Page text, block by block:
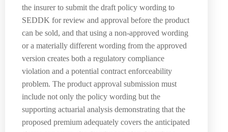
the insurer to submit the draft policy wording to
SEDDK for review and approval before the product
can be sold, and that using a non-approved wording
or a materially different wording from the approved
version creates both a regulatory compliance
violation and a potential contract enforceability
problem. The product approval submission must
include not only the policy wording but the
supporting actuarial analysis demonstrating that the
proposed premium adequately covers the anticipated